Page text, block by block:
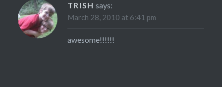
TRISH says:
March 28, 2010 at 6:41 pm
awesome!!!!!!